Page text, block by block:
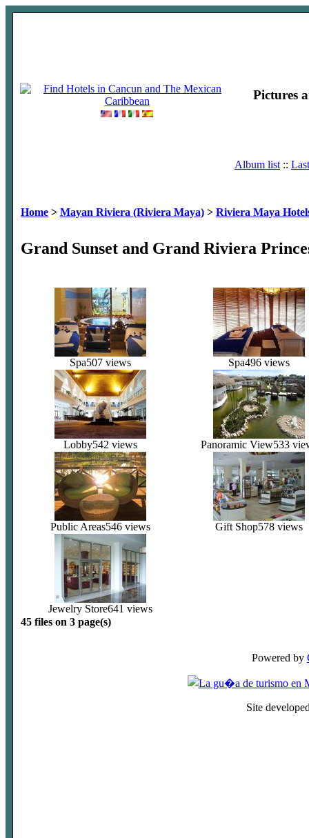
Pictures
Album list ::
Home > Mayan Riviera (Riviera Maya) > Riviera Maya
Grand Sunset and Grand Riviera
Spa507 views Spa496 views
Lobby542 views Panoramic View533
Public Areas546 views Gift Shop578 views
Jewelry Store641 views
45 files on 3 page(s)
Powered by
Site